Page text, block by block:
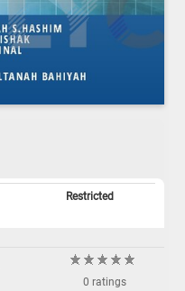
Restricted
0 ratings